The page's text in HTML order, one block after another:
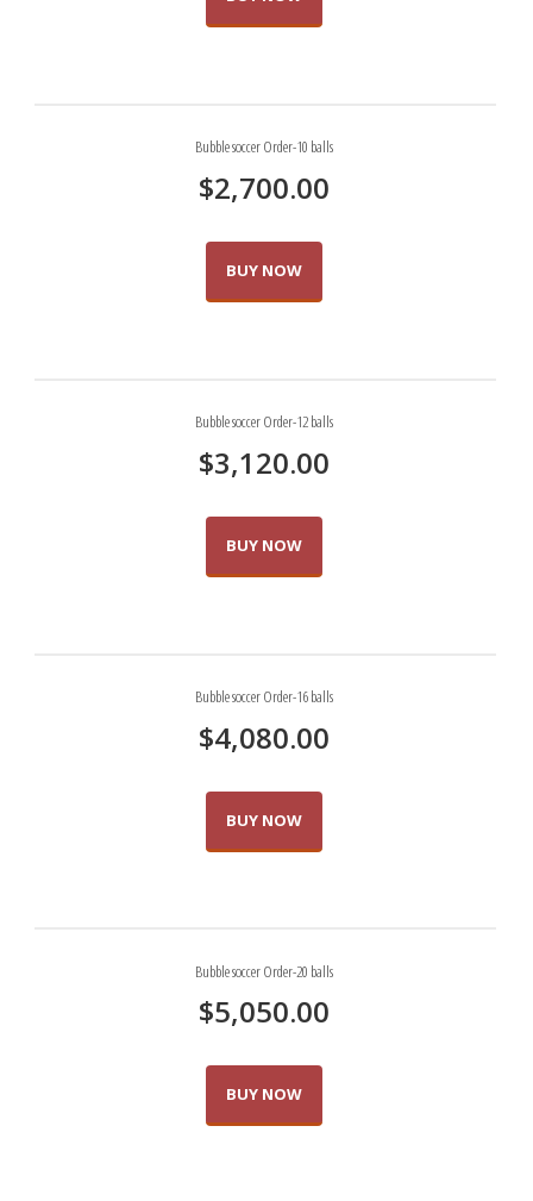
Bubble soccer Order-10 balls
$2,700.00
BUY NOW
Bubble soccer Order-12 balls
$3,120.00
BUY NOW
Bubble soccer Order-16 balls
$4,080.00
BUY NOW
Bubble soccer Order-20 balls
$5,050.00
BUY NOW